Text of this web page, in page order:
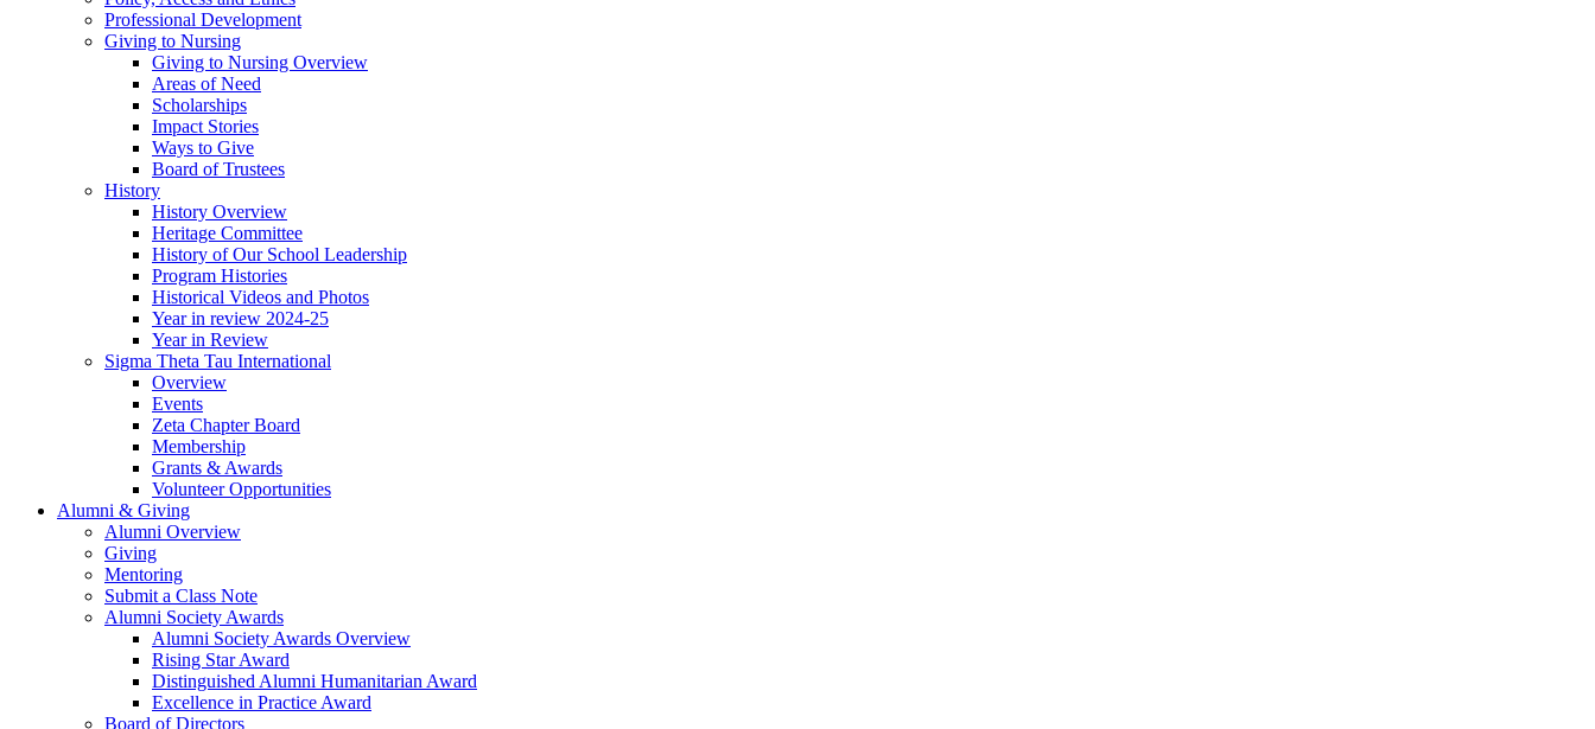
Professional Development
Giving to Nursing
Giving to Nursing Overview
Areas of Need
Scholarships
Impact Stories
Ways to Give
Board of Trustees
History
History Overview
Heritage Committee
History of Our School Leadership
Program Histories
Historical Videos and Photos
Year in review 2024-25
Year in Review
Sigma Theta Tau International
Overview
Events
Zeta Chapter Board
Membership
Grants & Awards
Volunteer Opportunities
Alumni & Giving
Alumni Overview
Giving
Mentoring
Submit a Class Note
Alumni Society Awards
Alumni Society Awards Overview
Rising Star Award
Distinguished Alumni Humanitarian Award
Excellence in Practice Award
Board of Directors